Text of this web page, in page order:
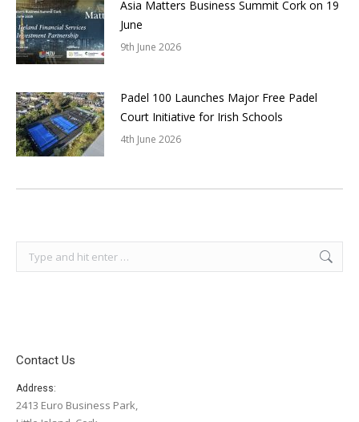
Asia Matters Business Summit Cork on 19
June
9th June 2026
Padel 100 Launches Major Free Padel
Court Initiative for Irish Schools
4th June 2026
Contact Us
Address:
2413 Euro Business Park,